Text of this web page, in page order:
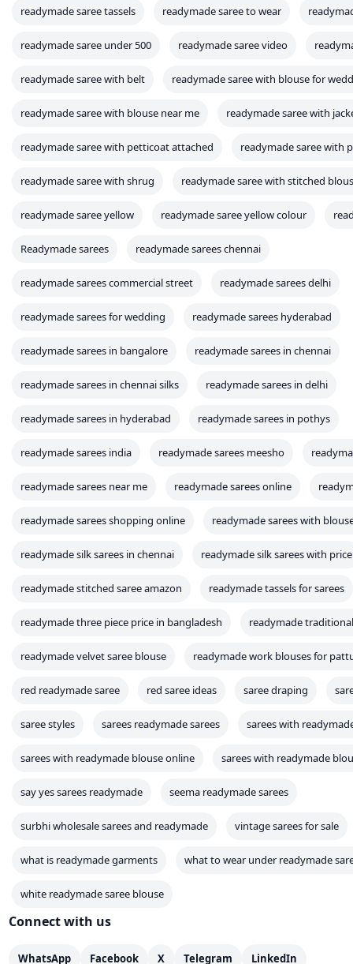
readymade saree tassels readymade saree to wear
readymade saree under 500 readymade saree video
readymade saree with belt readymade saree with blouse for
readymade saree with blouse near me readymade saree with
readymade saree with petticoat attached readymade saree with
readymade saree with shrug readymade saree with stitched
readymade saree yellow readymade saree yellow colour
Readymade sarees readymade sarees chennai
readymade sarees commercial street readymade sarees delhi
readymade sarees for wedding readymade sarees hyderabad
readymade sarees in bangalore readymade sarees in chennai
readymade sarees in chennai silks readymade sarees in delhi
readymade sarees in hyderabad readymade sarees in pothys
readymade sarees india readymade sarees meesho
readymade sarees near me readymade sarees online
readymade sarees shopping online readymade sarees with
readymade silk sarees in chennai readymade silk sarees with price
readymade stitched saree amazon readymade tassels for sarees
readymade three piece price in bangladesh readymade
readymade velvet saree blouse readymade work blouses for
red readymade saree red saree ideas saree draping
saree styles sarees readymade sarees sarees with
sarees with readymade blouse online sarees with readymade
say yes sarees readymade seema readymade sarees
surbhi wholesale sarees and readymade vintage sarees for sale
what is readymade garments what to wear under readymade
white readymade saree blouse
Connect with us
WhatsApp Facebook X Telegram LinkedIn